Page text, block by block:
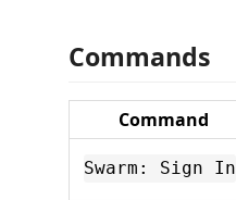
Commands
Command
Swarm: Sign In